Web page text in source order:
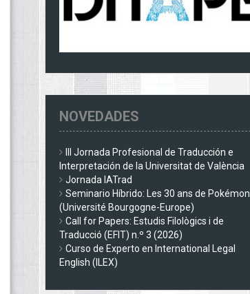
NOVEDADES
III Jornada Profesional de Traducción e
Interpretación de la Universitat de València
Jornada IATrad
Seminario Híbrido: Les 30 ans de Pokémon
(Université Bourgogne-Europe)
Call for Papers: Estudis Filològics i de
Traducció (EFIT) n.º 3 (2026)
Curso de Experto en International Legal
English (ILEX)